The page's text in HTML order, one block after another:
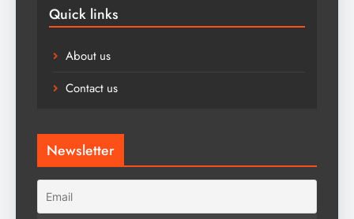
Quick links
About us
Contact us
Newsletter